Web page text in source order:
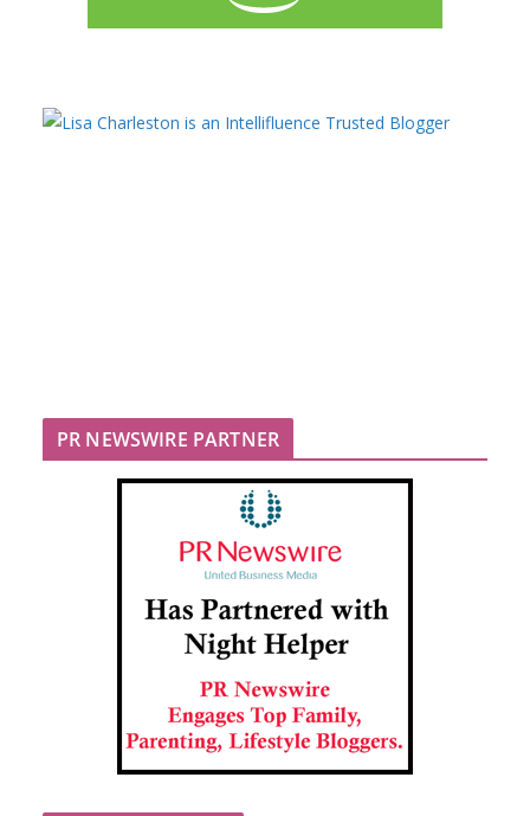
PR NEWSWIRE PARTNER